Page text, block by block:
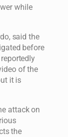
while
said the
before
of the
it is
attack on
the